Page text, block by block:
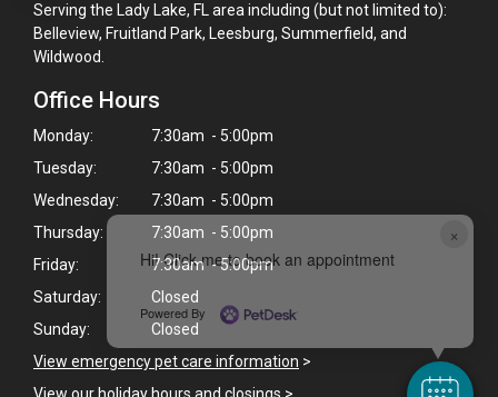
×
Hi! Click me to book an appointment
Powered By
Serving the Lady Lake, FL area including (but not limited to):
Belleview, Fruitland Park, Leesburg, Summerfield, and
Wildwood.
Office Hours
Monday:
7:30am - 5:00pm
Tuesday:
7:30am - 5:00pm
Wednesday:
7:30am - 5:00pm
Thursday:
7:30am - 5:00pm
Friday:
7:30am - 5:00pm
Saturday:
Closed
Sunday:
Closed
View emergency pet care information >